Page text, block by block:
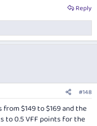
Reply
#148
$149 to $169 and the
to 0.5 VFF points for the